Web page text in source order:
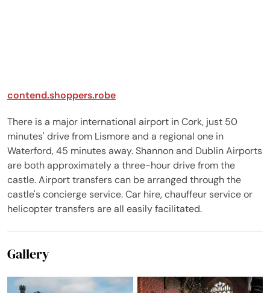
contend.shoppers.robe
There is a major international airport in Cork, just 50
minutes' drive from Lismore and a regional one in
Waterford, 45 minutes away. Shannon and Dublin Airports
are both approximately a three-hour drive from the
castle. Airport transfers can be arranged through the
castle's concierge service. Car hire, chauffeur service or
helicopter transfers are all easily facilitated.
Gallery